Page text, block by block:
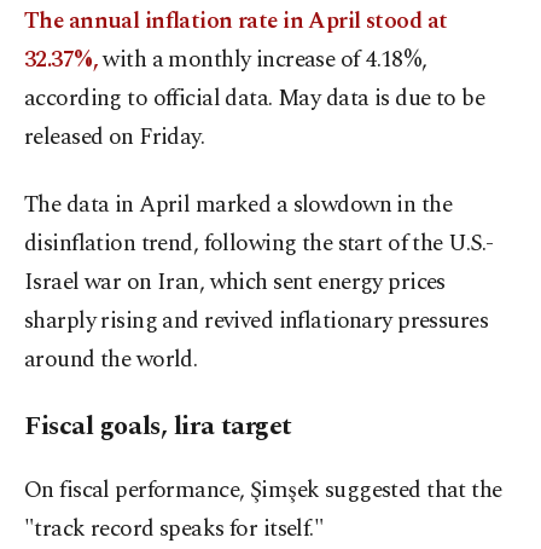
The annual inflation rate in April stood at
32.37%,with a monthly increase of 4.18%,
according to official data. May data is due to be
released on Friday.
The data in April marked a slowdown in the
disinflation trend, following the start of the U.S.-
Israel war on Iran, which sent energy prices
sharply rising and revived inflationary pressures
around the world.
Fiscal goals, lira target
On fiscal performance, Şimşek suggested that the
"track record speaks for itself."